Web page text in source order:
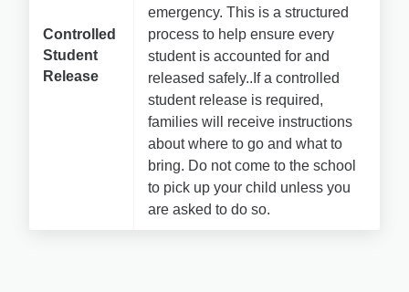
Controlled
Student
Release
emergency. This is a structured
process to help ensure every
student is accounted for and
released safely..If a controlled
student release is required,
families will receive instructions
about where to go and what to
bring. Do not come to the school
to pick up your child unless you
are asked to do so.